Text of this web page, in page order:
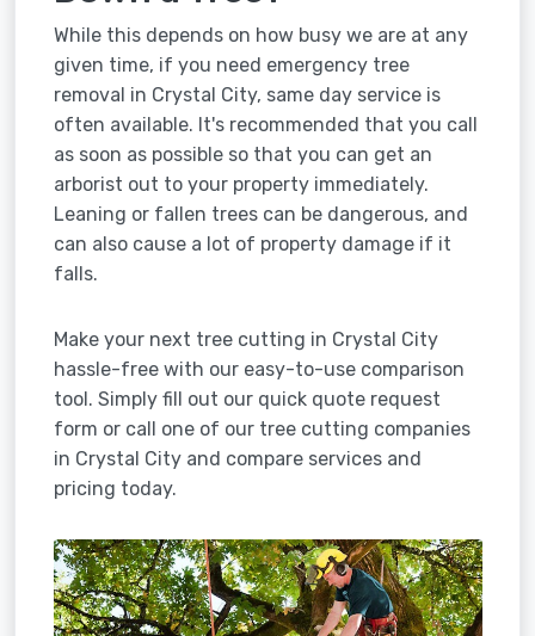
While this depends on how busy we are at any
given time, if you need emergency tree
removal in Crystal City, same day service is
often available. It's recommended that you call
as soon as possible so that you can get an
arborist out to your property immediately.
Leaning or fallen trees can be dangerous, and
can also cause a lot of property damage if it
falls.
Make your next tree cutting in Crystal City
hassle-free with our easy-to-use comparison
tool. Simply fill out our quick quote request
form or call one of our tree cutting companies
in Crystal City and compare services and
pricing today.